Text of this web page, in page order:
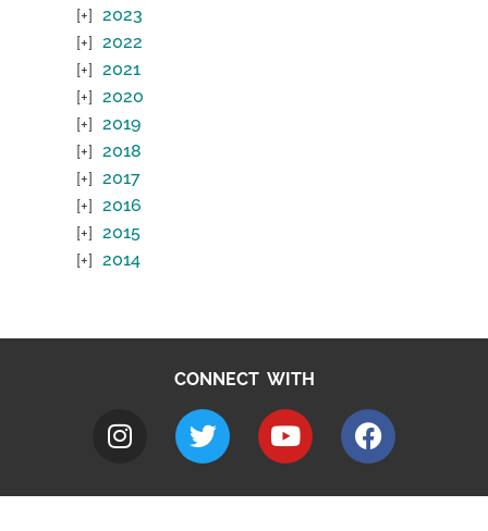
2023
2022
2021
2020
2019
2018
2017
2016
2015
2014
CONNECT WITH